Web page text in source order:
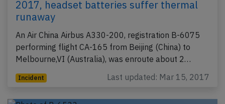
2017, headset batteries suffer thermal
runaway
An Air China Airbus A330-200, registration B-6075
performing flight CA-165 from Beijing (China) to
Melbourne,VI (Australia), was enroute about 2…
Incident Last updated: Mar 15, 2017